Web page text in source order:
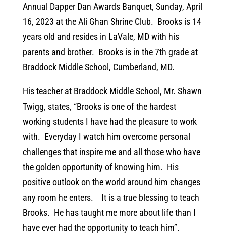
Annual Dapper Dan Awards Banquet, Sunday, April
16, 2023 at the Ali Ghan Shrine Club. Brooks is 14
years old and resides in LaVale, MD with his
parents and brother. Brooks is in the 7th grade at
Braddock Middle School, Cumberland, MD.
His teacher at Braddock Middle School, Mr. Shawn
Twigg, states, “Brooks is one of the hardest
working students I have had the pleasure to work
with. Everyday I watch him overcome personal
challenges that inspire me and all those who have
the golden opportunity of knowing him. His
positive outlook on the world around him changes
any room he enters. It is a true blessing to teach
Brooks. He has taught me more about life than I
have ever had the opportunity to teach him”.